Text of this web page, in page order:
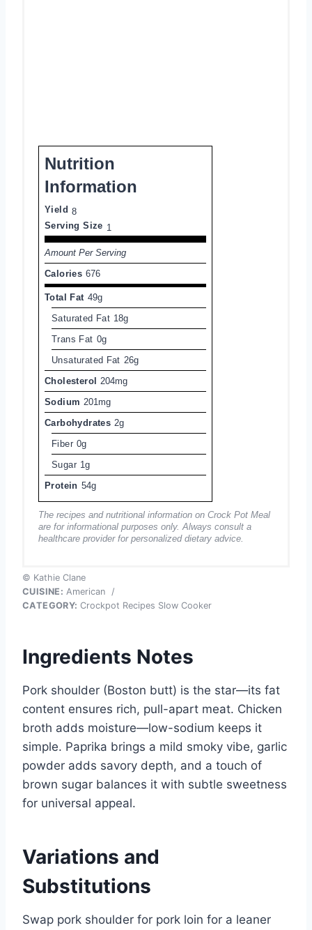
Nutrition
Information
Yield 8
Serving Size 1
Amount Per Serving
Calories 676
Total Fat 49g
Saturated Fat 18g
Trans Fat 0g
Unsaturated Fat 26g
Cholesterol 204mg
Sodium 201mg
Carbohydrates 2g
Fiber 0g
Sugar 1g
Protein 54g
The recipes and nutritional information on Crock Pot Meal
are for informational purposes only. Always consult a
healthcare provider for personalized dietary advice.
© Kathie Clane
CUISINE: American
/
CATEGORY: Crockpot Recipes Slow Cooker
Ingredients Notes
Pork shoulder (Boston butt) is the star—its fat
content ensures rich, pull-apart meat. Chicken
broth adds moisture—low-sodium keeps it
simple. Paprika brings a mild smoky vibe, garlic
powder adds savory depth, and a touch of
brown sugar balances it with subtle sweetness
for universal appeal.
Variations and
Substitutions
Swap pork shoulder for pork loin for a leaner